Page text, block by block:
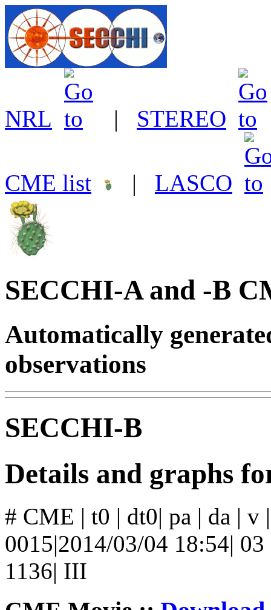
NRL | STEREO
CME list | LASCO
SECCHI-A and -B
Automatically
observations
SECCHI-B
Details and graphs
# CME | t0 | dt0| pa | da | v
0015|2014/03/04 18:54|
1136| III